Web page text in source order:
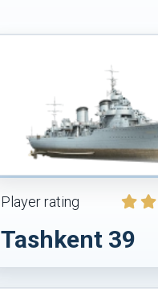
Player rating
Tashkent 39